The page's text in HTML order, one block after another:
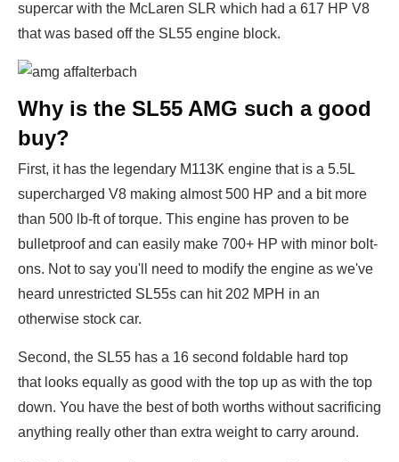
supercar with the McLaren SLR which had a 617 HP V8
that was based off the SL55 engine block.
Why is the SL55 AMG such a good
buy?
First, it has the legendary M113K engine that is a 5.5L
supercharged V8 making almost 500 HP and a bit more
than 500 lb-ft of torque. This engine has proven to be
bulletproof and can easily make 700+ HP with minor bolt-
ons. Not to say you'll need to modify the engine as we've
heard unrestricted SL55s can hit 202 MPH in an
otherwise stock car.
Second, the SL55 has a 16 second foldable hard top
that looks equally as good with the top up as with the top
down. You have the best of both worths without sacrificing
anything really other than extra weight to carry around.